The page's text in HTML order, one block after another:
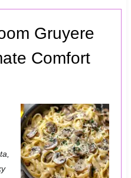
Gruyere
Comfort